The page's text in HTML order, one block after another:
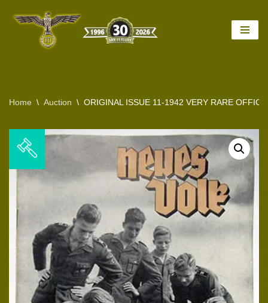
Home \ Auction \ ORIGINAL ISSUE 11-1942 VERY RARE